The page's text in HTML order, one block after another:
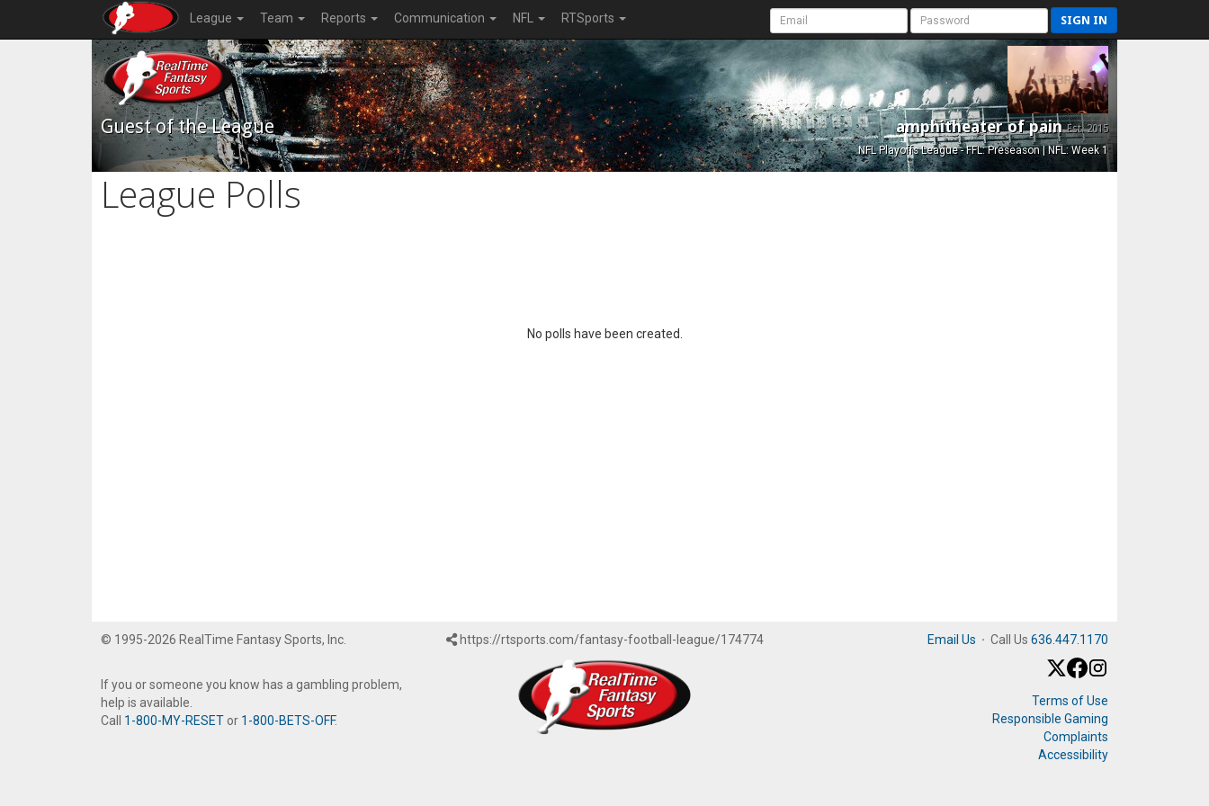
League Team Reports Communication NFL RTSports SIGN IN
Guest of the League amphitheater of painEst. 2015
NFL Playoffs League - FFL: Preseason | NFL: Week 1
League Polls
No polls have been created.
© 1995-2026 RealTime Fantasy Sports, Inc.
If you or someone you know has a gambling problem,
help is available.
Call 1-800-MY-RESET or 1-800-BETS-OFF.
https://rtsports.com/fantasy-football-league/174774 Email Us · Call Us 636.447.1170
Terms of Use
Responsible Gaming
Complaints
Accessibility